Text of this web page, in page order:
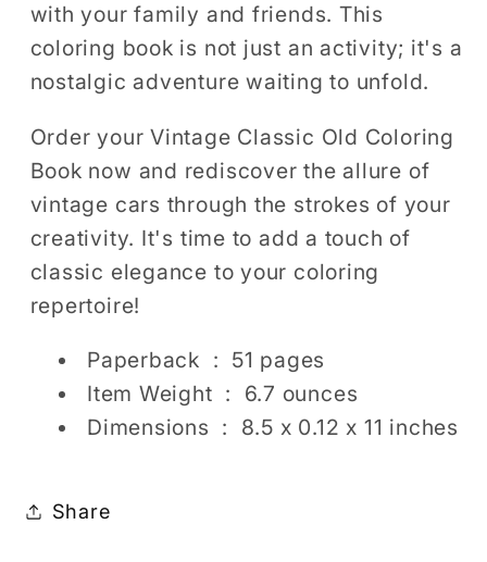
with your family and friends. This
coloring book is not just an activity; it's a
nostalgic adventure waiting to unfold.
Order your Vintage Classic Old Coloring
Book now and rediscover the allure of
vintage cars through the strokes of your
creativity. It's time to add a touch of
classic elegance to your coloring
repertoire!
Paperback ‏ : ‎ 51 pages
Item Weight ‏ : ‎
6.7 ounces
Dimensions ‏ : ‎
8.5 x 0.12 x 11 inches
Share